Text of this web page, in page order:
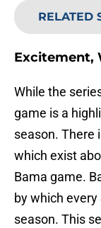
RELATED
Excitement,
While the
game is a
season. There
which exist
Bama game.
by which
season. This